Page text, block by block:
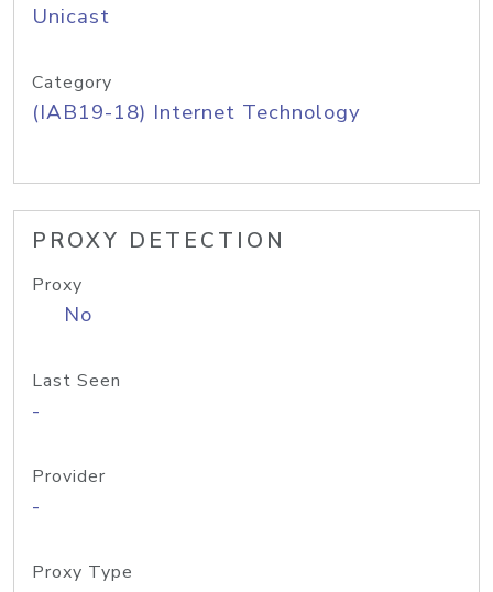
Unicast
Category
(IAB19-18) Internet Technology
PROXY DETECTION
Proxy
No
Last Seen
-
Provider
-
Proxy Type